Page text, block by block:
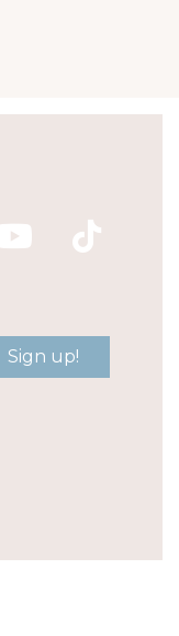
Sign up!